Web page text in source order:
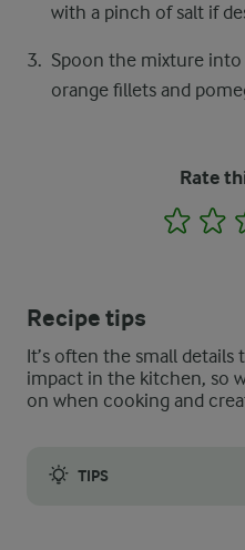
with a pinch of salt if
Spoon the mixture into
orange fillets and
Rate
1 2
Recipe tips
It’s often the small
impact in the kitchen, so
on when cooking and
TIPS